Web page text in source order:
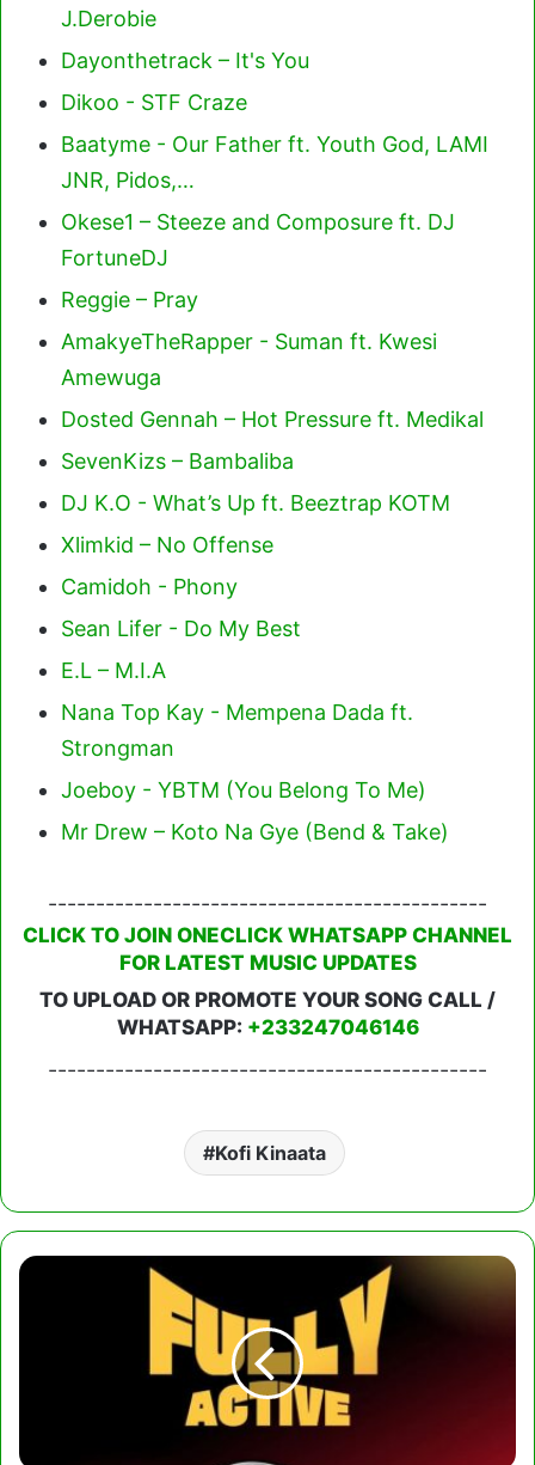
J.Derobie
Dayonthetrack – It's You
Dikoo - STF Craze
Baatyme - Our Father ft. Youth God, LAMI
JNR, Pidos,…
Okese1 – Steeze and Composure ft. DJ
FortuneDJ
Reggie – Pray
AmakyeTheRapper - Suman ft. Kwesi
Amewuga
Dosted Gennah – Hot Pressure ft. Medikal
SevenKizs – Bambaliba
DJ K.O - What’s Up ft. Beeztrap KOTM
Xlimkid – No Offense
Camidoh - Phony
Sean Lifer - Do My Best
E.L – M.I.A
Nana Top Kay - Mempena Dada ft.
Strongman
Joeboy - YBTM (You Belong To Me)
Mr Drew – Koto Na Gye (Bend & Take)
----------------------------------------------
CLICK TO JOIN ONECLICK WHATSAPP CHANNEL
FOR LATEST MUSIC UPDATES
TO UPLOAD OR PROMOTE YOUR SONG CALL /
WHATSAPP: +233247046146
----------------------------------------------
Kofi Kinaata
DJ